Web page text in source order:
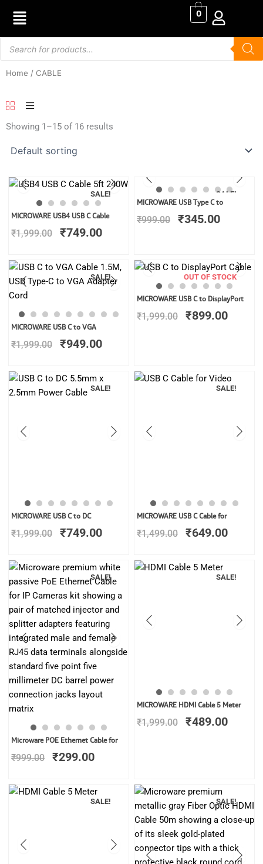
content
0
search
Home / CABLE
Showing 1–15 of 16 results
SALE!
MICROWARE USB4 USB C Cable
₹1,999.00
Original
price
was:
₹749.00
Current
is:
SALE!
MICROWARE USB Type C to
₹999.00
Original
price
was:
₹345.00
Current
is:
SALE!
MICROWARE USB C to VGA
₹1,999.00
Original
price
was:
₹949.00is:
OUT OF STOCK
MICROWARE USB C to DisplayPort
₹1,999.00
Original
price
was:
₹899.00is:
SALE!
MICROWARE USB C to DC
₹1,999.00
Original
price
was:
₹749.00
Current
is:
SALE!
MICROWARE USB C Cable for
₹1,499.00
Original
price
was:
₹649.00is:
SALE!
Microware POE Ethernet Cable for
₹999.00
Original
price
was:
₹299.00
Current
is:
SALE!
MICROWARE HDMI Cable 5 Meter
₹1,999.00
Original
price
was:
₹489.00is:
SALE! SALE!